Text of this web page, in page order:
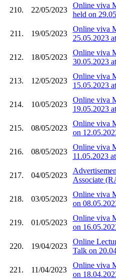
210. 22/05/2023
Online viva
held on
211. 19/05/2023
Online viva
25.05.2023
212. 18/05/2023
Online viva
30.05.2023
213. 12/05/2023
Online viva
15.05.2023
214. 10/05/2023
Online viva
19.05.2023
215. 08/05/2023
Online viva
on
216. 08/05/2023
Online viva
11.05.2023
217. 04/05/2023
Associate
218. 03/05/2023
Online viva
on
219. 01/05/2023
Online viva
on
220. 19/04/2023
Online
Talk on
221. 11/04/2023
Online viva
on